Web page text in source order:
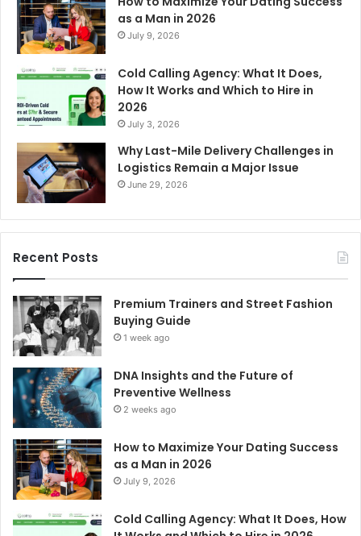
as a Man in 2026
July 9, 2026
Cold Calling Agency: What It Does,
How It Works and Which to Hire in
2026
July 3, 2026
Why Last-Mile Delivery Challenges in
Logistics Remain a Major Issue
June 29, 2026
Recent Posts
Premium Trainers and Street Fashion
Buying Guide
1 week ago
DNA Insights and the Future of
Preventive Wellness
2 weeks ago
How to Maximize Your Dating Success
as a Man in 2026
July 9, 2026
Cold Calling Agency: What It Does, How